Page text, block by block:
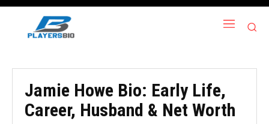
Jamie Howe Bio: Early Life,
Career, Husband & Net Worth